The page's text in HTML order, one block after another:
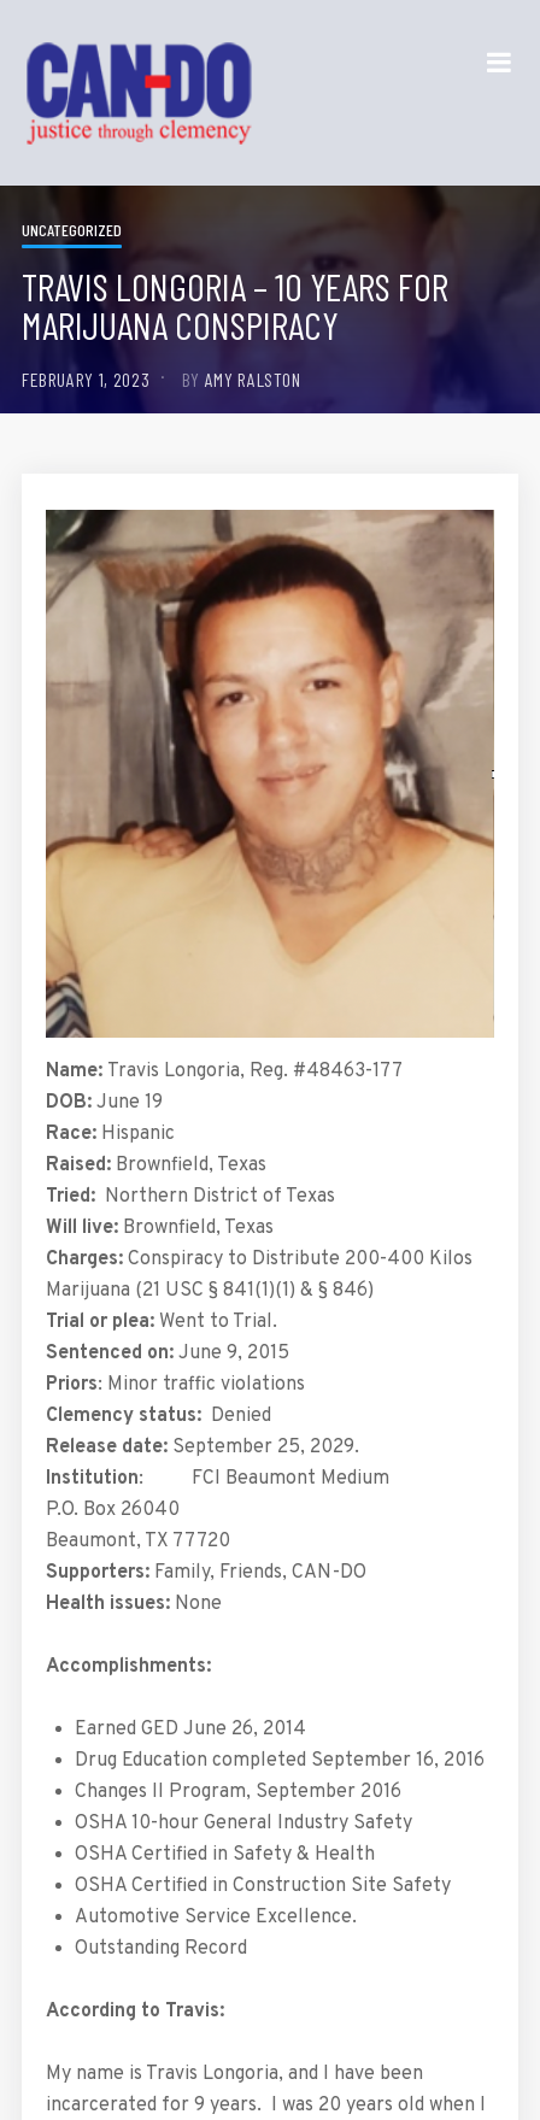
UNCATEGORIZED
TRAVIS LONGORIA – 10 YEARS FOR
MARIJUANA CONSPIRACY
FEBRUARY 1, 2023 BY AMY RALSTON
Name:Travis Longoria, Reg. #48463-177
DOB:June 19
Race:Hispanic
Raised:Brownfield, Texas
Tried:Northern District of Texas
Will live:Brownfield, Texas
Charges:Conspiracy to Distribute 200-400 Kilos
Marijuana (21 USC § 841(1)(1) & § 846)
Trial or plea: Went to Trial.
Sentenced on:June 9, 2015
Priors: Minor traffic violations
Clemency status:Denied
Release date:September 25, 2029.
Institution: FCI Beaumont Medium
P.O. Box 26040
Beaumont, TX 77720
Supporters:Family, Friends, CAN-DO
Health issues:None
Accomplishments:
Earned GED June 26, 2014
Drug Education completed September 16, 2016
Changes II Program, September 2016
OSHA 10-hour General Industry Safety
OSHA Certified in Safety & Health
OSHA Certified in Construction Site Safety
Automotive Service Excellence.
Outstanding Record
According to Travis:
My name is Travis Longoria, and I have been
incarcerated for 9 years. I was 20 years old when I